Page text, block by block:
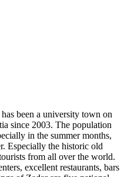
been a university town on
since 2003. The population
in the summer months,
Especially the historic old
from all over the world.
excellent restaurants, bars